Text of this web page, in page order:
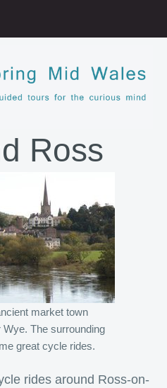
Ross
market town
The surrounding
great cycle rides.
rides around Ross-on-